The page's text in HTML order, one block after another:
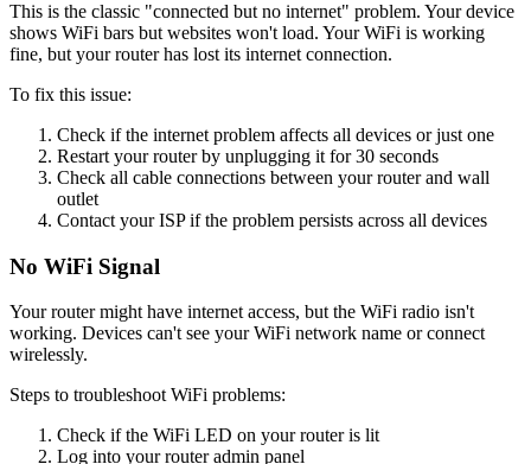
This is the classic "connected but no internet" problem. Your device
shows WiFi bars but websites won't load. Your WiFi is working
fine, but your router has lost its internet connection.
To fix this issue:
Check if the internet problem affects all devices or just one
Restart your router by unplugging it for 30 seconds
Check all cable connections between your router and wall
outlet
Contact your ISP if the problem persists across all devices
No WiFi Signal
Your router might have internet access, but the WiFi radio isn't
working. Devices can't see your WiFi network name or connect
wirelessly.
Steps to troubleshoot WiFi problems:
Check if the WiFi LED on your router is lit
Log into your router admin panel